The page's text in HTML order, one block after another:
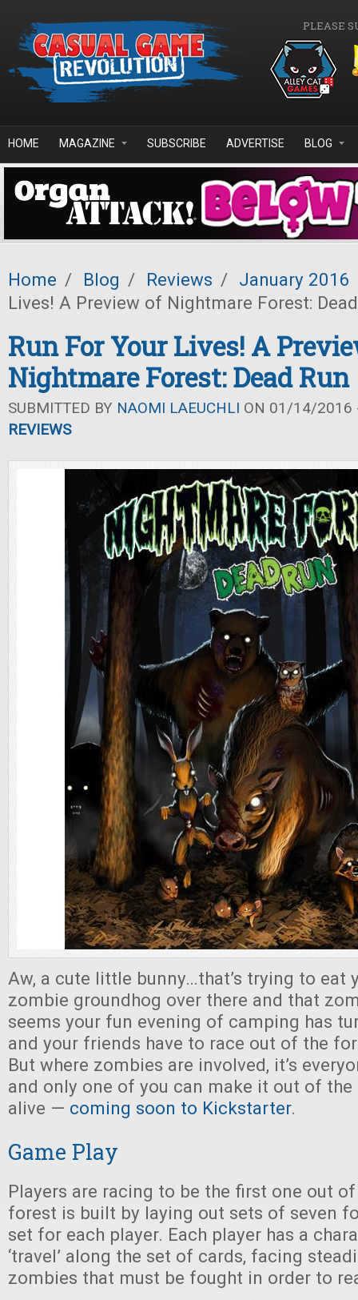
PLEASE
HOME MAGAZINE SUBSCRIBE ADVERTISE BLOG
Home / Blog / Reviews / January 2016
Lives! A Preview of Nightmare Forest:
Run For Your Lives! A
Nightmare Forest: Dead Run
SUBMITTED BY NAOMI LAEUCHLI ON 01/14/2016
REVIEWS
Aw, a cute little bunny…that’s trying to eat
zombie groundhog over there and that
seems your fun evening of camping has
and your friends have to race out of the
But where zombies are involved, it’s
and only one of you can make it out of the
alive — coming soon to Kickstarter.
Game Play
Players are racing to be the first one out
forest is built by laying out sets of seven
set for each player. Each player has a
‘travel’ along the set of cards, facing
zombies that must be fought in order to